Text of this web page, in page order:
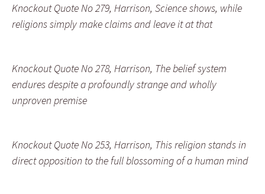
Knockout Quote No 279, Harrison, Science shows, while
religions simply make claims and leave it at that
Knockout Quote No 278, Harrison, The belief system
endures despite a profoundly strange and wholly
unproven premise
Knockout Quote No 253, Harrison, This religion stands in
direct opposition to the full blossoming of a human mind